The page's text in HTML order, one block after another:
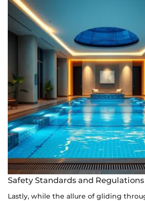
Safety Standards and Regulations
Lastly, while the allure of gliding